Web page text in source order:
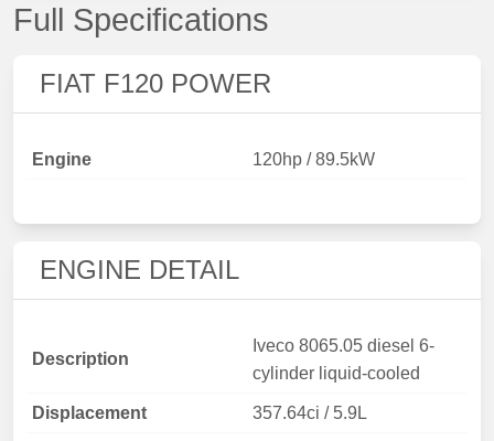
Full Specifications
FIAT F120 POWER
Engine 120hp / 89.5kW
ENGINE DETAIL
Description
Iveco 8065.05 diesel 6-
cylinder liquid-cooled
Displacement 357.64ci / 5.9L